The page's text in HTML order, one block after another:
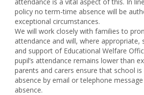
policy no term-time absence will be
exceptional circumstances.
We will work closely with families to
attendance and will, where appropriate,
and support of Educational Welfare
pupil’s attendance remains lower than
parents and carers ensure that school
absence by email or telephone
absence.